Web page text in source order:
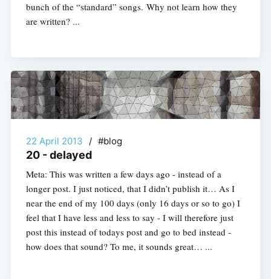
bunch of the “standard” songs. Why not learn how they
are written? ...
22 April 2013 / #blog
20 - delayed
Meta: This was written a few days ago - instead of a
longer post. I just noticed, that I didn’t publish it… As I
near the end of my 100 days (only 16 days or so to go) I
feel that I have less and less to say - I will therefore just
post this instead of todays post and go to bed instead -
how does that sound? To me, it sounds great… ...